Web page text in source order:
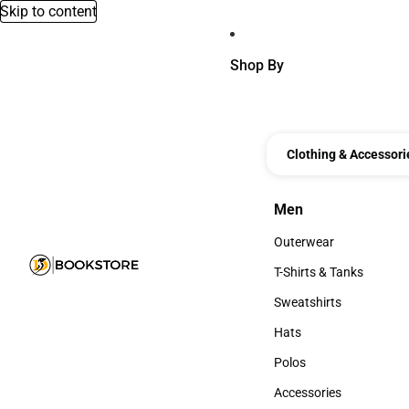
Skip to content
Shop By
Clothing &
Men
Men
Outerwear
Outerwear
T-Shirts & Tanks
T-Shirts & Tanks
Sweatshirts
Sweatshirts
Hats
Hats
Polos
Polos
Accessories